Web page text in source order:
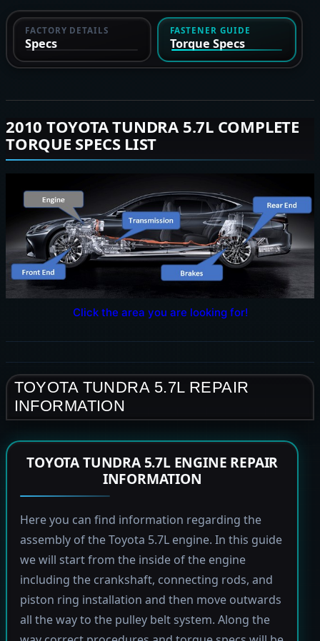
FACTORY DETAILS
Specs
FASTENER GUIDE
Torque Specs
2010 TOYOTA TUNDRA 5.7L COMPLETE
TORQUE SPECS LIST
Click the area you are looking for!
TOYOTA TUNDRA 5.7L REPAIR
INFORMATION
TOYOTA TUNDRA 5.7L ENGINE REPAIR
INFORMATION
Here you can find information regarding the
assembly of the Toyota 5.7L engine. In this guide
we will start from the inside of the engine
including the crankshaft, connecting rods, and
piston ring installation and then move outwards
all the way to the pulley belt system. Along the